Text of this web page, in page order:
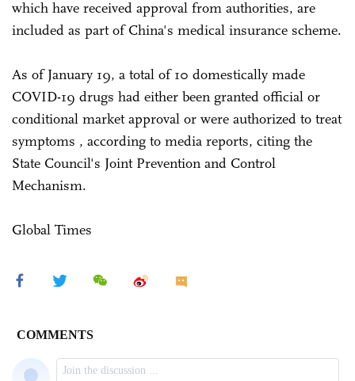
which have received approval from authorities, are
included as part of China's medical insurance scheme.
As of January 19, a total of 10 domestically made
COVID-19 drugs had either been granted official or
conditional market approval or were authorized to treat
symptoms , according to media reports, citing the
State Council's Joint Prevention and Control
Mechanism.
Global Times